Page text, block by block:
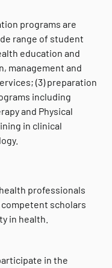
programs are
range of student
education and
management and
(3) preparation
including
and Physical
in clinical
professionals
scholars
in health.
in the